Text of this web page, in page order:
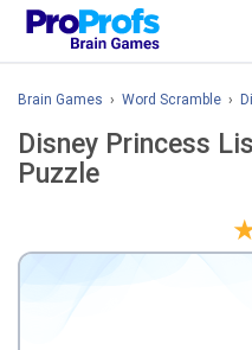
Brain Games › Word Scramble ›
Disney Princess
Puzzle